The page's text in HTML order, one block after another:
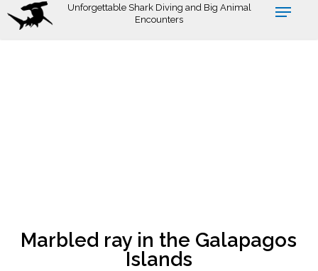
Skip
Unforgettable Shark Diving and Big Animal
Encounters
Marbled ray in the Galapagos
Islands